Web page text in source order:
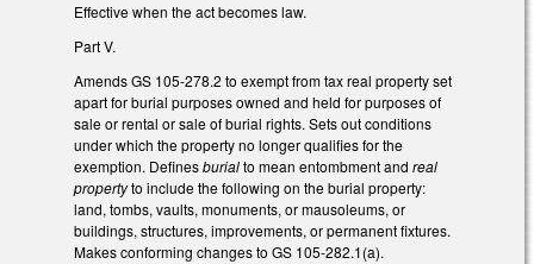
Effective when the act becomes law.
Part V.
Amends GS 105-278.2 to exempt from tax real property set
apart for burial purposes owned and held for purposes of
sale or rental or sale of burial rights. Sets out conditions
under which the property no longer qualifies for the
exemption. Definesburialto mean entombment and real
propertyto include the following on the burial property:
land, tombs, vaults, monuments, or mausoleums, or
buildings, structures, improvements, or permanent fixtures.
Makes conforming changes to GS 105-282.1(a).